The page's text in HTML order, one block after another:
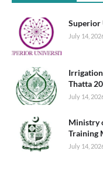
Superior
July 14,
Irrigation
Thatta
July 14,
Ministry
Training
July 14,